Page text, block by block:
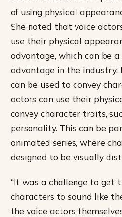
of using physical
She noted that voice
use their physical
advantage, which can be
advantage in the industry.
can be used to convey
actors can use their
convey character traits,
personality. This can be
animated series, where
designed to be visually
“It was a challenge to get
characters to sound like
the voice actors